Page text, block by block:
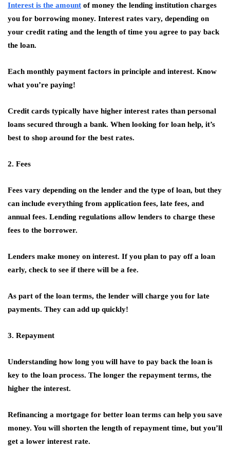
Interest is the amount of money the lending institution charges
you for borrowing money. Interest rates vary, depending on
your credit rating and the length of time you agree to pay back
the loan.
Each monthly payment factors in principle and interest. Know
what you’re paying!
Credit cards typically have higher interest rates than personal
loans secured through a bank. When looking for loan help, it’s
best to shop around for the best rates.
2. Fees
Fees vary depending on the lender and the type of loan, but they
can include everything from application fees, late fees, and
annual fees. Lending regulations allow lenders to charge these
fees to the borrower.
Lenders make money on interest. If you plan to pay off a loan
early, check to see if there will be a fee.
As part of the loan terms, the lender will charge you for late
payments. They can add up quickly!
3. Repayment
Understanding how long you will have to pay back the loan is
key to the loan process. The longer the repayment terms, the
higher the interest.
Refinancing a mortgage for better loan terms can help you save
money. You will shorten the length of repayment time, but you’ll
get a lower interest rate.